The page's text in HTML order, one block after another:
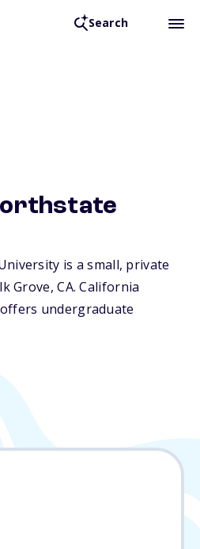
Search
is a small, private
Grove,CA. California
undergraduate